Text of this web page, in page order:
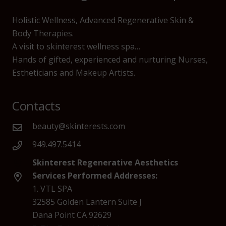
Holistic Wellness, Advanced Regenerative Skin &
Body Therapies.
A visit to skinterest wellness spa…
Hands of gifted, experienced and nurturing Nurses,
Estheticians and Makeup Artists.
Contacts
beauty@skinterests.com
949.497.5414
Skinterest Regenerative Aesthetics
Services Performed Addresses:
1. VTL SPA
32585 Golden Lantern Suite J
Dana Point CA 92629